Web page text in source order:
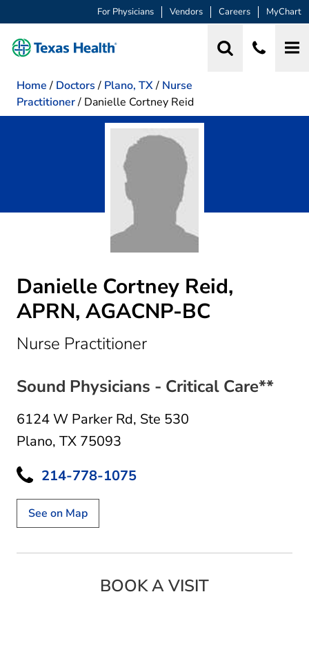
For Physicians Vendors Careers MyChart
Home / Doctors / Plano, TX/ Nurse
Practitioner/ Danielle Cortney Reid
Danielle Cortney Reid,
APRN, AGACNP-BC
Nurse Practitionerin Plano, TX
Sound Physicians - Critical Care**
6124 W Parker Rd, Ste 530
Plano, TX 75093
214-778-1075
See on Map
BOOK A VISIT